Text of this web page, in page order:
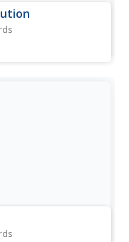
that lockers in
of political cartoons